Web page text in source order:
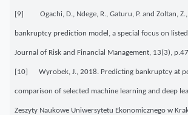
[9] Ogachi, D., Ndege, R., Gaturu, P. and Zoltan,
bankruptcy prediction model, a special focus on listed
Journal of Risk and Financial Management, 13(3), p.47.
[10] Wyrobek, J., 2018. Predicting bankruptcy at
comparison of selected machine learning and deep
Zeszyty Naukowe Uniwersytetu Ekonomicznego w